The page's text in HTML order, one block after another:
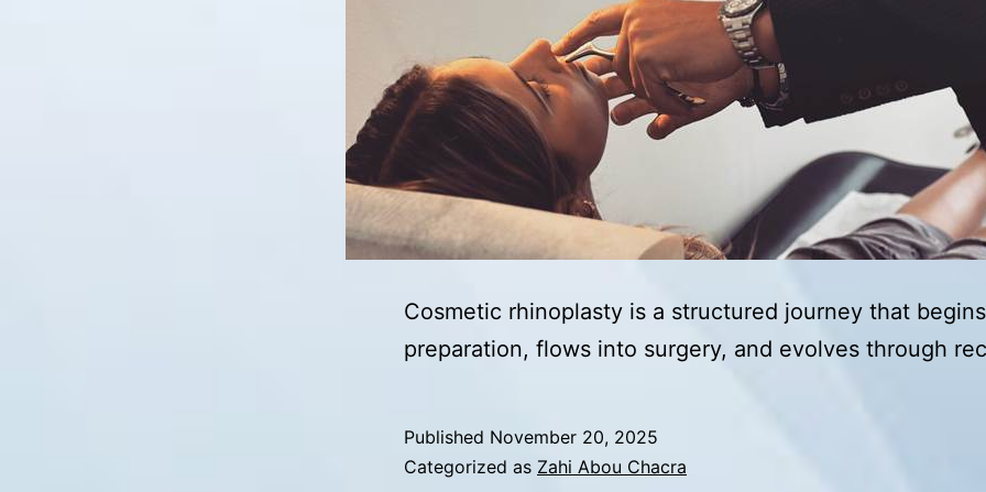
Cosmetic rhinoplasty is a structured journey that
preparation, flows into surgery, and evolves through
Published November 20, 2025
Categorized as Zahi Abou Chacra